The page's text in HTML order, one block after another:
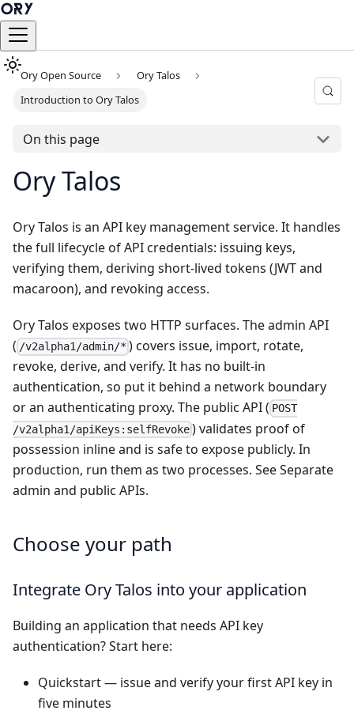
Ory Open Source
Ory Talos
Introduction to Ory Talos
On this page
Ory Talos
Ory Talos is an API key management service. It handles
the full lifecycle of API credentials: issuing keys,
verifying them, deriving short-lived tokens (JWT and
macaroon), and revoking access.
Ory Talos exposes two HTTP surfaces. The admin API
( /v2alpha1/admin/* ) covers issue, import, rotate,
revoke, derive, and verify. It has no built-in
authentication, so put it behind a network boundary
or an authenticating proxy. The public API ( POST
/v2alpha1/apiKeys:selfRevoke) validates proof of
possession inline and is safe to expose publicly. In
production, run them as two processes. SeeSeparate
admin and public APIs.
Choose your path
Integrate Ory Talos into your application
Building an application that needs API key
authentication? Start here:
Quickstart— issue and verify your first API key in
five minutes